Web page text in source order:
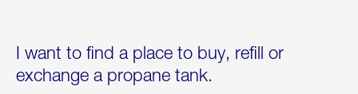
I want to find a place to buy, refill or
exchange a propane tank.